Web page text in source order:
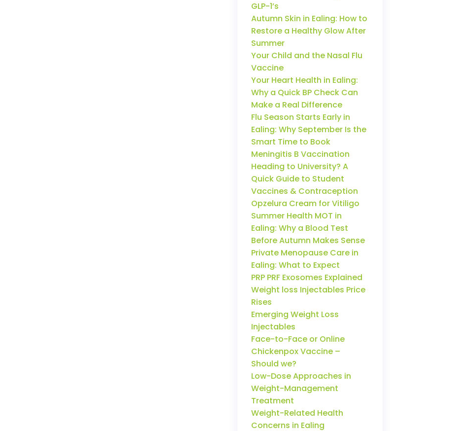
GLP-1’s
Autumn Skin in Ealing: How to
Restore a Healthy Glow After
Summer
Your Child and the Nasal Flu
Vaccine
Your Heart Health in Ealing:
Why a Quick BP Check Can
Make a Real Difference
Flu Season Starts Early in
Ealing: Why September Is the
Smart Time to Book
Meningitis B Vaccination
Heading to University? A
Quick Guide to Student
Vaccines & Contraception
Opzelura Cream for Vitiligo
Summer Health MOT in
Ealing: Why a Blood Test
Before Autumn Makes Sense
Private Menopause Care in
Ealing: What to Expect
PRP PRF Exosomes Explained
Weight loss Injectables Price
Rises
Emerging Weight Loss
Injectables
Face-to-Face or Online
Chickenpox Vaccine –
Should we?
Low-Dose Approaches in
Weight-Management
Treatment
Weight-Related Health
Concerns in Ealing